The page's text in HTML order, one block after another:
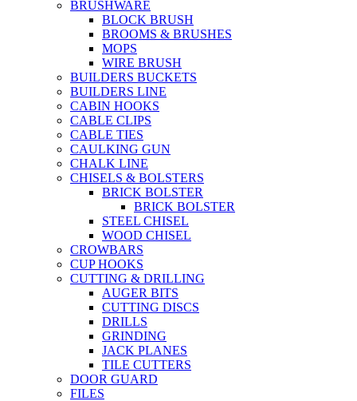
BRUSHWARE
BLOCK BRUSH
BROOMS & BRUSHES
MOPS
WIRE BRUSH
BUILDERS BUCKETS
BUILDERS LINE
CABIN HOOKS
CABLE CLIPS
CABLE TIES
CAULKING GUN
CHALK LINE
CHISELS & BOLSTERS
BRICK BOLSTER
BRICK BOLSTER
STEEL CHISEL
WOOD CHISEL
CROWBARS
CUP HOOKS
CUTTING & DRILLING
AUGER BITS
CUTTING DISCS
DRILLS
GRINDING
JACK PLANES
TILE CUTTERS
DOOR GUARD
FILES